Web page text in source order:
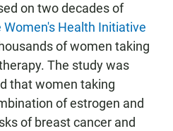
on two decades of
Women's Health Initiative
of women taking
The study was
that women taking
of estrogen and
of breast cancer and